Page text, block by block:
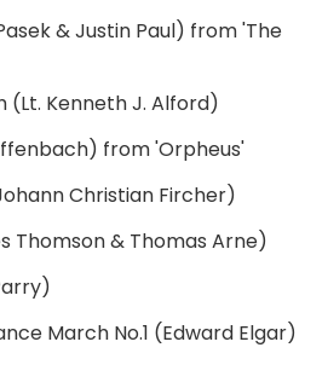
& Justin Paul) from 'The
(Lt. Kenneth J. Alford)
from 'Orpheus'
Christian Fircher)
Thomson & Thomas Arne)
March No.1 (Edward Elgar)